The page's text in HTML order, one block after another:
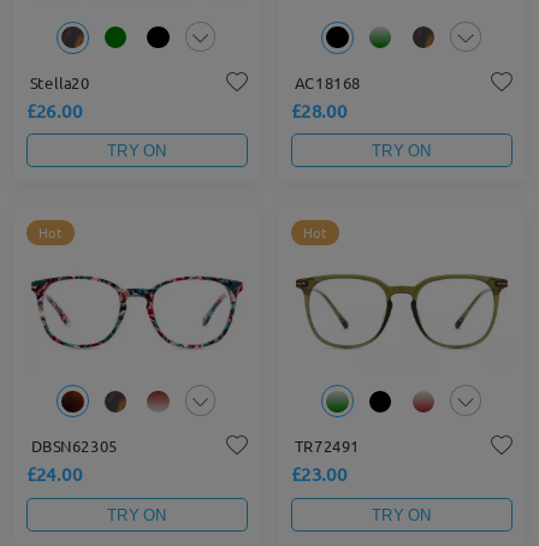
Stella20
£26.00
TRY ON
AC18168
£28.00
TRY ON
Hot
DBSN62305
£24.00
TRY ON
Hot
TR72491
£23.00
TRY ON